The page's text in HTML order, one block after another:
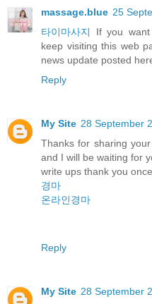
massage.blue 25
타이마사지
If you
keep visiting this web
news update posted
Reply
My Site 28 September
Thanks for sharing
and I will be waiting for
write ups thank you
경마
온라인경마
Reply
My Site 28 September